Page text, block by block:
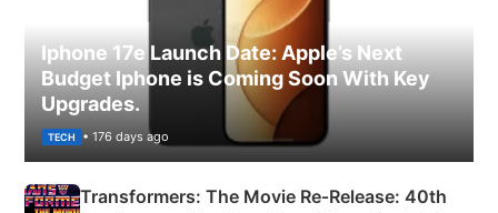
Iphone 17e Launch Date: Apple’s Next
Budget Iphone is Coming Soon With Key
Upgrades.
TECH • 176 days ago
Transformers: The Movie Re‑Release: 40th